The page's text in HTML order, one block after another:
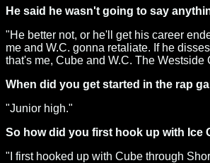
He said he wasn't going to say
"He better not, or he'll get his career
me and W.C. gonna retaliate. If he
that's me, Cube and W.C. The
When did you get started in the rap
"Junior high."
So how did you first hook up with Ice
"I first hooked up with Cube through